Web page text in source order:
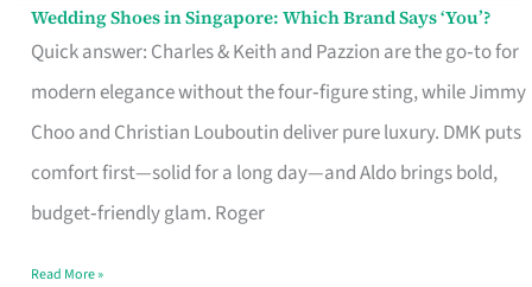
Wedding Shoes in Singapore: Which Brand Says ‘You’?
Quick answer: Charles & Keith and Pazzion are the go‑to for
modern elegance without the four‑figure sting, while Jimmy
Choo and Christian Louboutin deliver pure luxury. DMK puts
comfort first—solid for a long day—and Aldo brings bold,
budget‑friendly glam. Roger
Wedding
Shoes
Brand
Says
Read More »